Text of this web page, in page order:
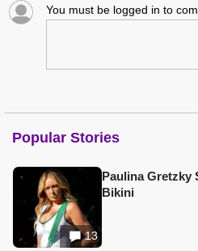
You must be logged in to
Popular Stories
13
Paulina Gretzky
Bikini